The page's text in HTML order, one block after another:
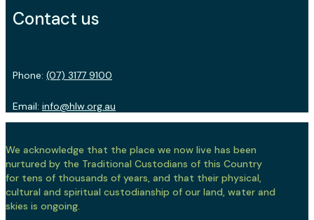
Contact us
Phone: (07) 3177 9100
Email: info@hlw.org.au
We acknowledge that the place we now live has been
nurtured by the Traditional Custodians of this Country
for tens of thousands of years, and that their physical,
cultural and spiritual custodianship of our land, water and
skies is ongoing.